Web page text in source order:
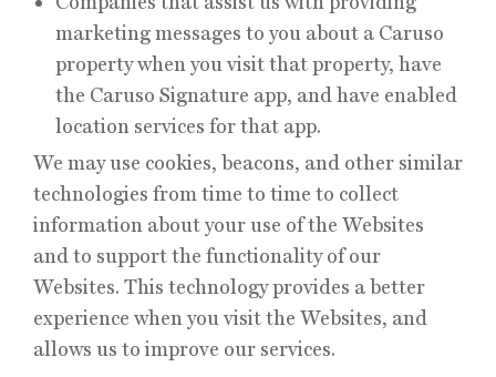
marketing messages to you about a Caruso
property when you visit that property, have
the Caruso Signature app, and have enabled
location services for that app.
We may use cookies, beacons, and other similar
technologies from time to time to collect
information about your use of the Websites
and to support the functionality of our
Websites. This technology provides a better
experience when you visit the Websites, and
allows us to improve our services.